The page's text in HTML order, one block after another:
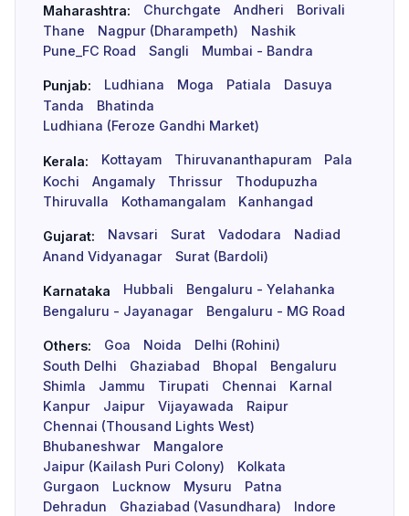
Maharashtra: Churchgate Andheri
Borivali
Thane
Nagpur (Dharampeth)
Nashik
Pune_FC Road
Sangli Mumbai - Bandra
Punjab: Ludhiana Moga Patiala
Dasuya
Tanda
Bhatinda
Ludhiana (Feroze Gandhi Market)
Kerala: Kottayam Thiruvananthapuram
Pala
Kochi
Angamaly Thrissur
Thodupuzha
Thiruvalla
Kothamangalam Kanhangad
Gujarat: Navsari Surat Vadodara
Nadiad
Anand Vidyanagar
Surat (Bardoli)
Karnataka Hubbali
Bengaluru - Yelahanka
Bengaluru - Jayanagar
Bengaluru - MG Road
Others: Goa Noida
Delhi (Rohini)
South Delhi
Ghaziabad Bhopal
Bengaluru
Shimla
Jammu Tirupati Chennai
Karnal
Kanpur
Jaipur Vijayawada
Raipur
Chennai (Thousand Lights West)
Bhubaneshwar
Mangalore
Jaipur (Kailash Puri Colony)
Kolkata
Gurgaon
Lucknow Mysuru
Patna
Dehradun
Ghaziabad (Vasundhara)
Indore